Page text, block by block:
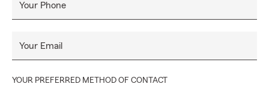
Your Phone
Your Email
YOUR PREFERRED METHOD OF CONTACT